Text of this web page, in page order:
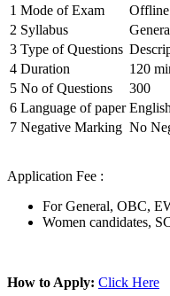
1 Mode of Exam
Offline
2 Syllabus
3 Type of Questions
4 Duration
120
5 No of Questions
300
6 Language of paper
7 Negative Marking No
Application Fee :
For General, OBC,
Women candidates,
How to Apply: Click Here